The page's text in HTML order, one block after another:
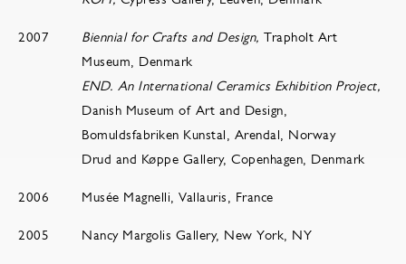
2007 Biennial for Crafts and Design, Trapholt Art
Museum, Denmark
END. An International Ceramics Exhibition Project,
Danish Museum of Art and Design,
Bomuldsfabriken Kunstal, Arendal, Norway
Drud and Køppe Gallery, Copenhagen, Denmark
2006 Musée Magnelli, Vallauris, France
2005 Nancy Margolis Gallery, New York, NY